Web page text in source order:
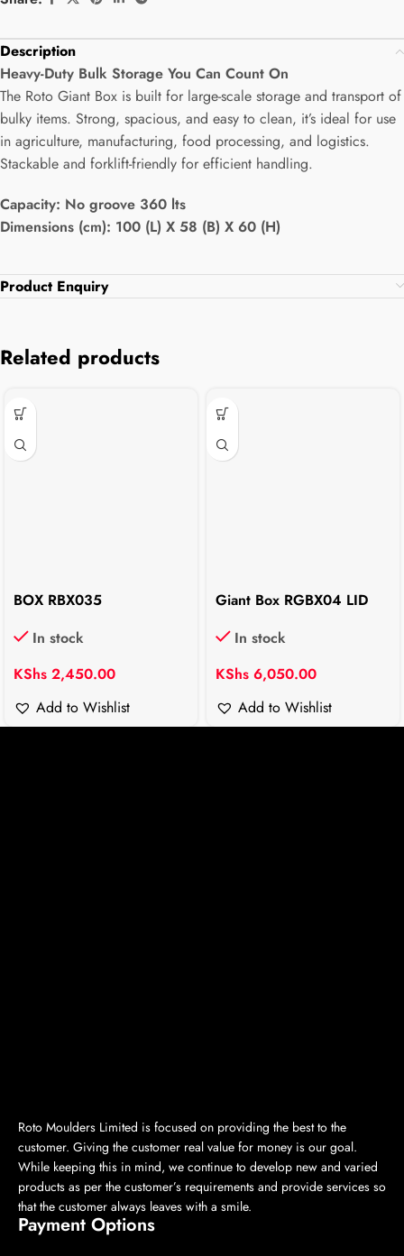
Description
Heavy-Duty Bulk Storage You Can Count On
The Roto Giant Box is built for large-scale storage and transport of
bulky items. Strong, spacious, and easy to clean, it’s ideal for use
in agriculture, manufacturing, food processing, and logistics.
Stackable and forklift-friendly for efficient handling.
Capacity: No groove 360 lts
Dimensions (cm): 100 (L) X 58 (B) X 60 (H)
Product Enquiry
Related products
BOX RBX035
In stock
KShs 2,450.00
Add to Wishlist
Giant Box RGBX04 LID
In stock
KShs 6,050.00
Add to Wishlist
Roto Moulders Limited is focused on providing the best to the
customer. Giving the customer real value for money is our goal.
While keeping this in mind, we continue to develop new and varied
products as per the customer’s requirements and provide services so
that the customer always leaves with a smile.
Payment Options